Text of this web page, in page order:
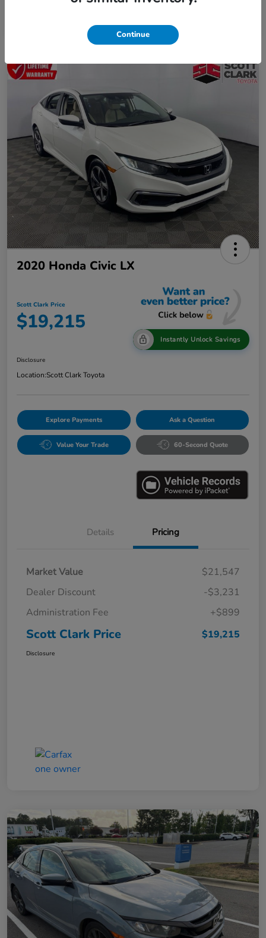
2020 Honda Civic LX
Scott Clark Price
$19,215
Instantly Unlock Savings
Disclosure
Location:Scott Clark Toyota
Explore Payments Ask a Question
Value Your Trade 60-Second Quote
Details Pricing
Market Value
$21,547
Dealer Discount
-$3,231
Administration Fee
+$899
Scott Clark Price $19,215
Disclosure
Continue